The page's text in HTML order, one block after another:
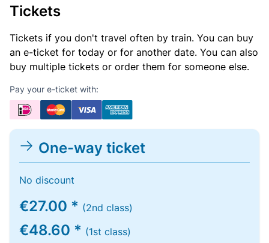
Tickets
Tickets if you don't travel often by train. You can buy
an e-ticket for today or for another date. You can also
buy multiple tickets or order them for someone else.
Pay your e-ticket with:
One-way ticket
No discount
€27.00 * (2nd class)
€48.60 * (1st class)